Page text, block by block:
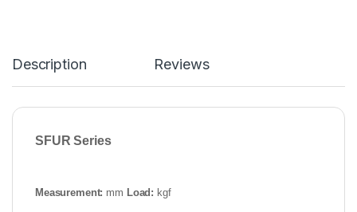
Description Reviews
SFUR Series
Measurement: mm Load: kgf